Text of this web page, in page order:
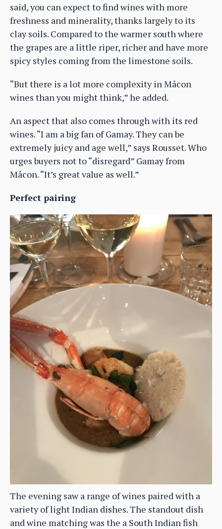
said, you can expect to find wines with more
freshness and minerality, thanks largely to its
clay soils. Compared to the warmer south where
the grapes are a little riper, richer and have more
spicy styles coming from the limestone soils.
“But there is a lot more complexity in Mâcon
wines than you might think,” he added.
An aspect that also comes through with its red
wines. “I am a big fan of Gamay. They can be
extremely juicy and age well,” says Rousset. Who
urges buyers not to “disregard” Gamay from
Mâcon. “It’s great value as well.”
Perfect pairing
The evening saw a range of wines paired with a
variety of light Indian dishes. The standout dish
and wine matching was the a South Indian fish